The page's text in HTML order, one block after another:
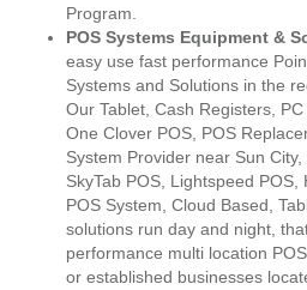
Program.
POS Systems Equipment &
easy use fast performance
Systems and Solutions in the
Our Tablet, Cash Registers,
One Clover POS, POS
System Provider near Sun City,
SkyTab POS, Lightspeed
POS System, Cloud Based,
solutions run day and night,
performance multi location
or established businesses